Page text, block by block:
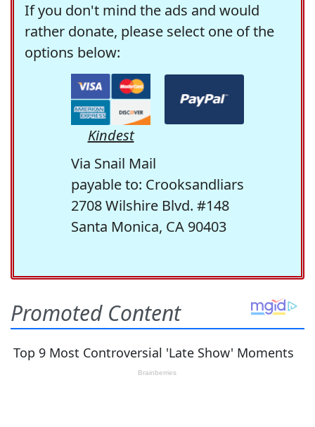
If you don't mind the ads and would
rather donate, please select one of the
options below:
Kindest
Via Snail Mail
payable to: Crooksandliars
2708 Wilshire Blvd. #148
Santa Monica, CA 90403